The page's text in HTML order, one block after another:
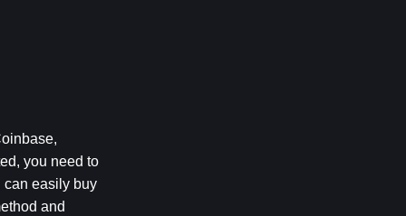
you need to
can easily buy
and